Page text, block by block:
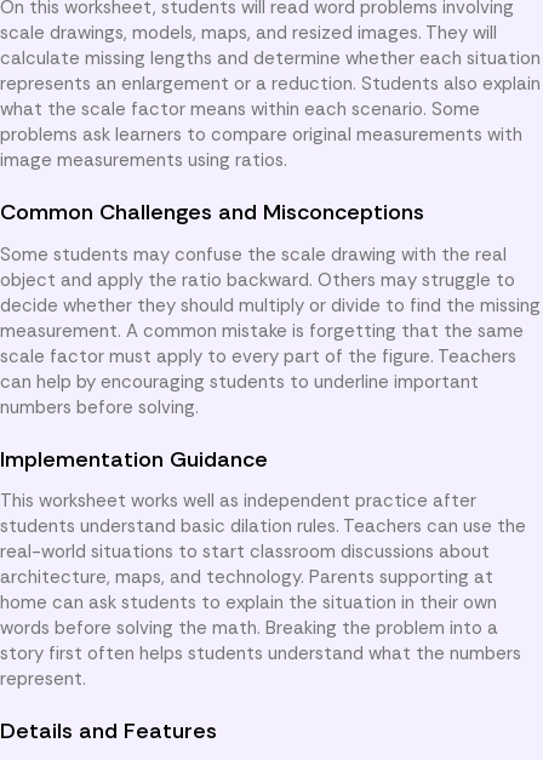
On this worksheet, students will read word problems involving
scale drawings, models, maps, and resized images. They will
calculate missing lengths and determine whether each situation
represents an enlargement or a reduction. Students also explain
what the scale factor means within each scenario. Some
problems ask learners to compare original measurements with
image measurements using ratios.
Common Challenges and Misconceptions
Some students may confuse the scale drawing with the real
object and apply the ratio backward. Others may struggle to
decide whether they should multiply or divide to find the missing
measurement. A common mistake is forgetting that the same
scale factor must apply to every part of the figure. Teachers
can help by encouraging students to underline important
numbers before solving.
Implementation Guidance
This worksheet works well as independent practice after
students understand basic dilation rules. Teachers can use the
real-world situations to start classroom discussions about
architecture, maps, and technology. Parents supporting at
home can ask students to explain the situation in their own
words before solving the math. Breaking the problem into a
story first often helps students understand what the numbers
represent.
Details and Features